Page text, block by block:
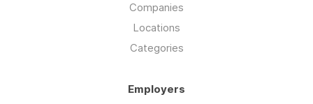
Companies
Locations
Categories
Employers